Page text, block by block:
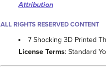
Attribution
ALL RIGHTS RESERVED CONTENT
7 Shocking 3D Printed
License Terms: Standard